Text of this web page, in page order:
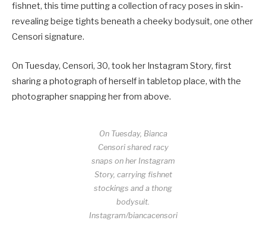
fishnet, this time putting a collection of racy poses in skin-
revealing beige tights beneath a cheeky bodysuit, one other
Censori signature.
On Tuesday, Censori, 30, took her Instagram Story, first
sharing a photograph of herself in tabletop place, with the
photographer snapping her from above.
On Tuesday, Bianca
Censori shared racy
snaps on her Instagram
Story, carrying fishnet
stockings and a thong
bodysuit.
Instagram/biancacensori